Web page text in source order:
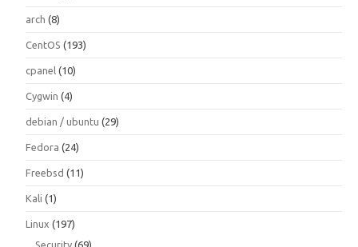
arch (8)
CentOS (193)
cpanel (10)
Cygwin (4)
debian / ubuntu (29)
Fedora (24)
Freebsd (11)
Kali (1)
Linux (197)
Security (69)